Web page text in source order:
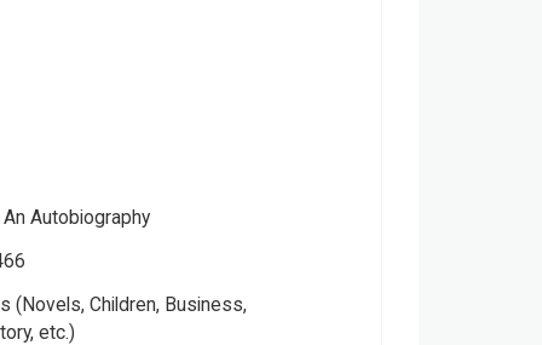
Autobiography
(Novels, Children, Business,
etc.)